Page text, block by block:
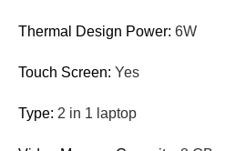
Thermal Design Power: 6W
Touch Screen: Yes
Type: 2 in 1 laptop